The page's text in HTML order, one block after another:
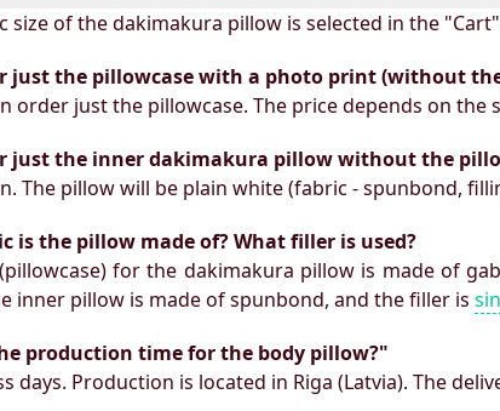
size of the dakimakura pillow is selected in the
just the pillowcase with a photo print (without
order just the pillowcase. The price depends on
just the inner dakimakura pillow without the
The pillow will be plain white (fabric - spunbond,
is the pillow made of? What filler is used?
for the dakimakura pillow is made of
inner pillow is made of spunbond, and the filler is
production time for the body pillow?"
days. Production is located in Riga (Latvia). The